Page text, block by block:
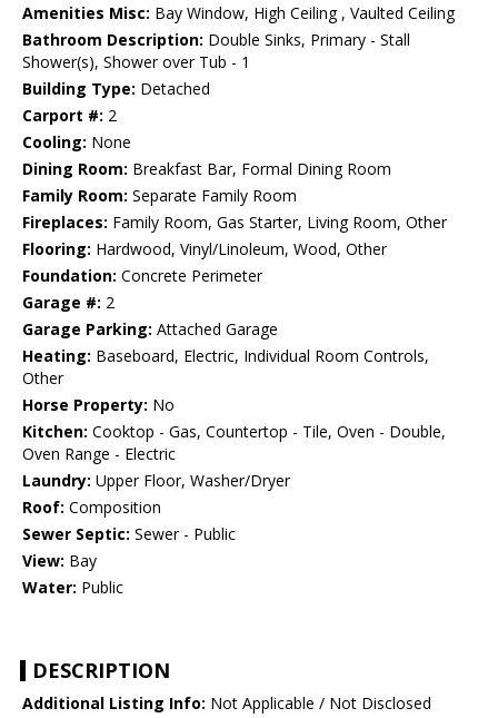
Amenities Misc: Bay Window, High Ceiling , Vaulted Ceiling
Bathroom Description: Double Sinks, Primary - Stall
Shower(s), Shower over Tub - 1
Building Type: Detached
Carport #: 2
Cooling: None
Dining Room: Breakfast Bar, Formal Dining Room
Family Room: Separate Family Room
Fireplaces: Family Room, Gas Starter, Living Room, Other
Flooring: Hardwood, Vinyl/Linoleum, Wood, Other
Foundation: Concrete Perimeter
Garage #: 2
Garage Parking: Attached Garage
Heating: Baseboard, Electric, Individual Room Controls,
Other
Horse Property: No
Kitchen: Cooktop - Gas, Countertop - Tile, Oven - Double,
Oven Range - Electric
Laundry: Upper Floor, Washer/Dryer
Roof: Composition
Sewer Septic: Sewer - Public
View: Bay
Water: Public
DESCRIPTION
Additional Listing Info: Not Applicable / Not Disclosed